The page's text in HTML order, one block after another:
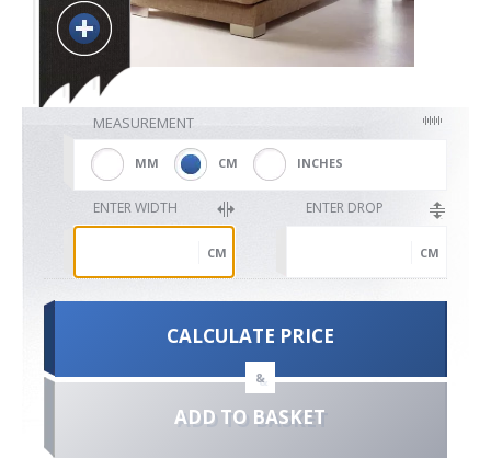
Curtains
VenetianMEASUREMENT
MM CM INCHES
ENTER WIDTH
CM
ENTER DROP
CM
CALCULATE PRICE
&
ADD TO BASKET